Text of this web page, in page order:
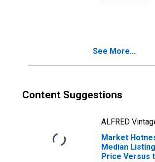
See More...
Content Suggestions
ALFRED
Market
Median Listing
Price Versus